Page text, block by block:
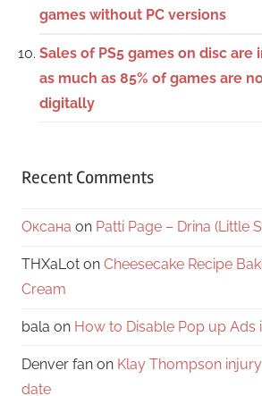
games without PC versions
Sales of PS5 games on disc are
as much as 85% of games are
digitally
Recent Comments
Оксана on Patti Page – Drina (Little
THXaLot on Cheesecake Recipe
Cream
bala on How to Disable Pop up Ads
Denver fan on Klay Thompson
date